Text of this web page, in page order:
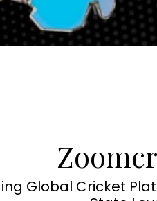
Global Cricket